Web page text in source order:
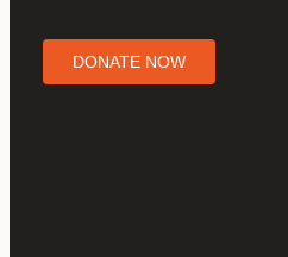
DONATE NOW